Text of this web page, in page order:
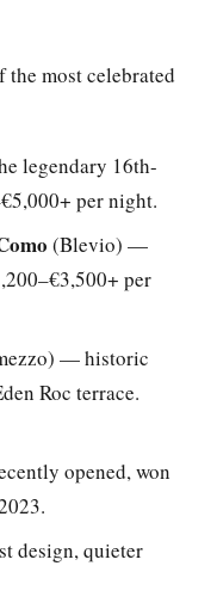
the most celebrated
legendary 16th-
per night.
(Blevio) —
per
— historic
Roc terrace.
opened, won
design, quieter